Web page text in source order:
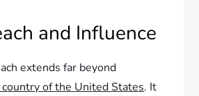
and Influence
extends far beyond
country of the United States. It